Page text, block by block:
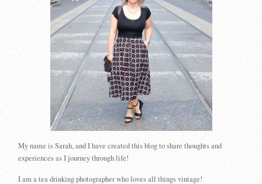
My name is Sarah, and I have created this blog to share thoughts and
experiences as I journey through life!
I am a tea drinking photographer who loves all things vintage!